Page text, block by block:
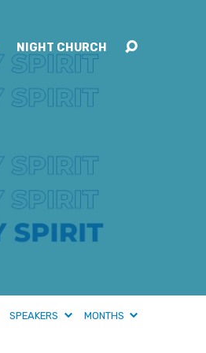
NIGHT CHURCH
SPEAKERS MONTHS